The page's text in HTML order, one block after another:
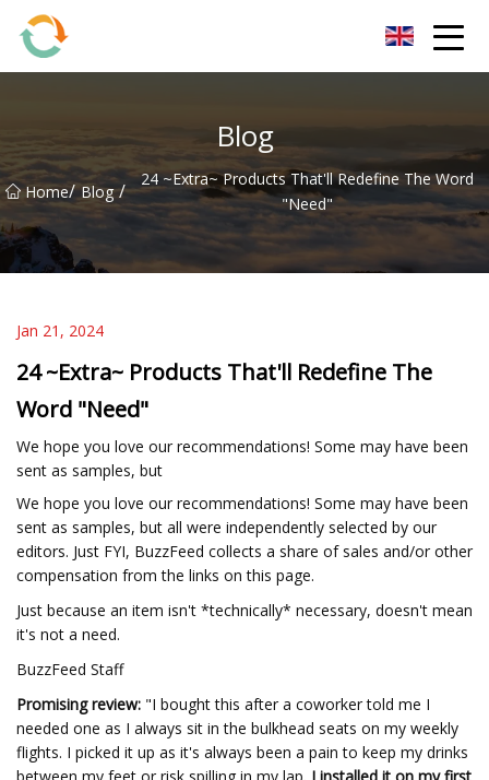
Blog
Home/ Blog /
24 ~Extra~ Products That'll Redefine The Word
"Need"
Jan 21, 2024
24 ~Extra~ Products That'll Redefine The
Word "Need"
We hope you love our recommendations! Some may have been
sent as samples, but
We hope you love our recommendations! Some may have been
sent as samples, but all were independently selected by our
editors. Just FYI, BuzzFeed collects a share of sales and/or other
compensation from the links on this page.
Just because an item isn't *technically* necessary, doesn't mean
it's not a need.
BuzzFeed Staff
Promising review: "I bought this after a coworker told me I
needed one as I always sit in the bulkhead seats on my weekly
flights. I picked it up as it's always been a pain to keep my drinks